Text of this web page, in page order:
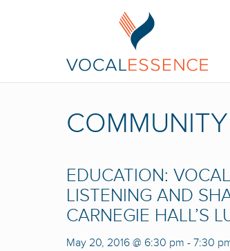
COMMUNITY
EDUCATION:
LISTENING AND
CARNEGIE HALL’S
May 20, 2016 @ 6:30 pm - 7:30